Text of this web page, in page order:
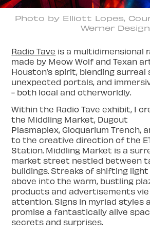
Photo by Elliott Lopes,
Werner Design
Radio Tave is a multidimensional
made by Meow Wolf and Texan
Houston’s spirit, blending surreal
unexpected portals, and
- both local and otherworldly.
Within the Radio Tave exhibit, I
the Middling Market, Dugout
Plasmaplex, Gloquarium Trench,
to the creative direction of the
Station. Middling Market is a
market street nestled between
buildings. Streaks of shifting
above into the warm, bustling
products and advertisements
attention. Signs in myriad styles
promise a fantastically alive
secrets and surprises.